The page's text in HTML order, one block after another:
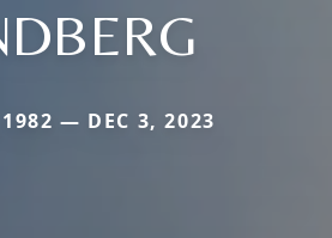
— DEC 3, 2023